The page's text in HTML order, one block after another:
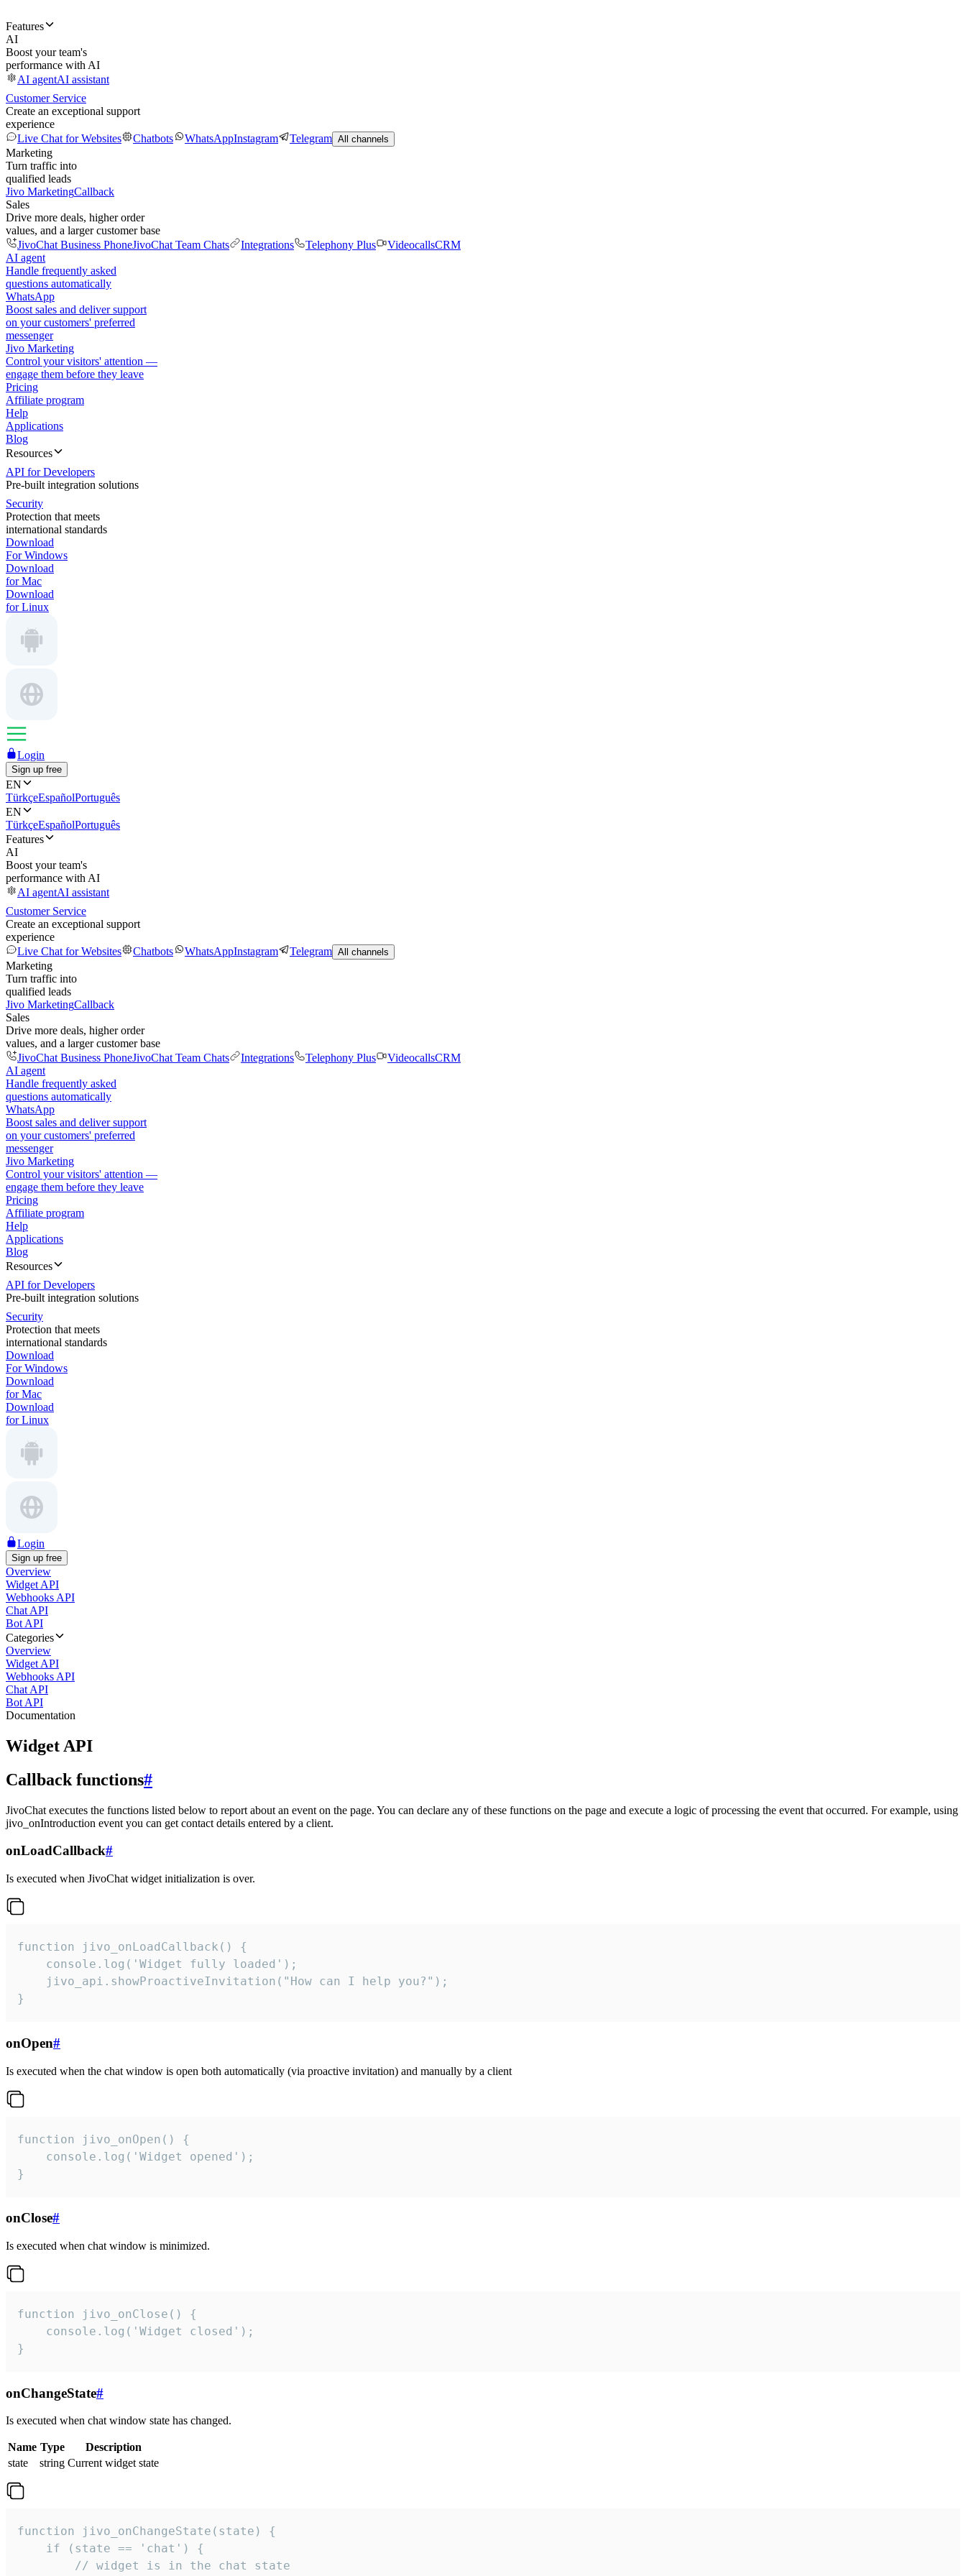
Features
AI
Boost your team's
performance with AI
AI agentAI assistant
Customer Service
Create an exceptional support
experience
Live Chat for Websites
Chatbots WhatsAppInstagram Telegram All channels
Marketing
Turn traffic into
qualified leads
Jivo MarketingCallback
Sales
Drive more deals, higher order
values, and a larger customer base
JivoChat Business PhoneJivoChat Team Chats Integrations Telephony Plus VideocallsCRM
AI agent
Handle frequently asked
questions automatically
WhatsApp
Boost sales and deliver support
on your customers' preferred
messenger
Jivo Marketing
Control your visitors' attention —
engage them before they leave
Pricing
Affiliate program
Help
Applications
Blog
Resources
API for Developers
Pre-built integration solutions
Security
Protection that meets
international standards
Download
For Windows
Download
for Mac
Download
for Linux
Login
Sign up free
EN
TürkçeEspañolPortuguês
EN
TürkçeEspañolPortuguês
Features
AI
Boost your team's
performance with AI
AI agentAI assistant
Customer Service
Create an exceptional support
experience
Live Chat for Websites
Chatbots WhatsAppInstagram Telegram All channels
Marketing
Turn traffic into
qualified leads
Jivo MarketingCallback
Sales
Drive more deals, higher order
values, and a larger customer base
JivoChat Business PhoneJivoChat Team Chats Integrations Telephony Plus VideocallsCRM
AI agent
Handle frequently asked
questions automatically
WhatsApp
Boost sales and deliver support
on your customers' preferred
messenger
Jivo Marketing
Control your visitors' attention —
engage them before they leave
Pricing
Affiliate program
Help
Applications
Blog
Resources
API for Developers
Pre-built integration solutions
Security
Protection that meets
international standards
Download
For Windows
Download
for Mac
Download
for Linux
Login
Sign up free
Overview
Widget API
Webhooks API
Chat API
Bot API
Categories
Overview
Widget API
Webhooks API
Chat API
Bot API
Documentation
Widget API
Callback functions#
JivoChat executes the functions listed below to report about an event on the page. You can declare any of these functions on the page and execute a logic of processing the event that occurred. For example, using
jivo_onIntroduction event you can get contact details entered by a client.
onLoadCallback#
Is executed when JivoChat widget initialization is over.
function jivo_onLoadCallback() {
    console.log('Widget fully loaded');
    jivo_api.showProactiveInvitation("How can I help you?");
}
onOpen#
Is executed when the chat window is open both automatically (via proactive invitation) and manually by a client
function jivo_onOpen() {
    console.log('Widget opened');
}
onClose#
Is executed when chat window is minimized.
function jivo_onClose() {
    console.log('Widget closed');
}
onChangeState#
Is executed when chat window state has changed.
Name Type
Description
state
string Current widget state
function jivo_onChangeState(state) {
    if (state == 'chat') {
        // widget is in the chat state